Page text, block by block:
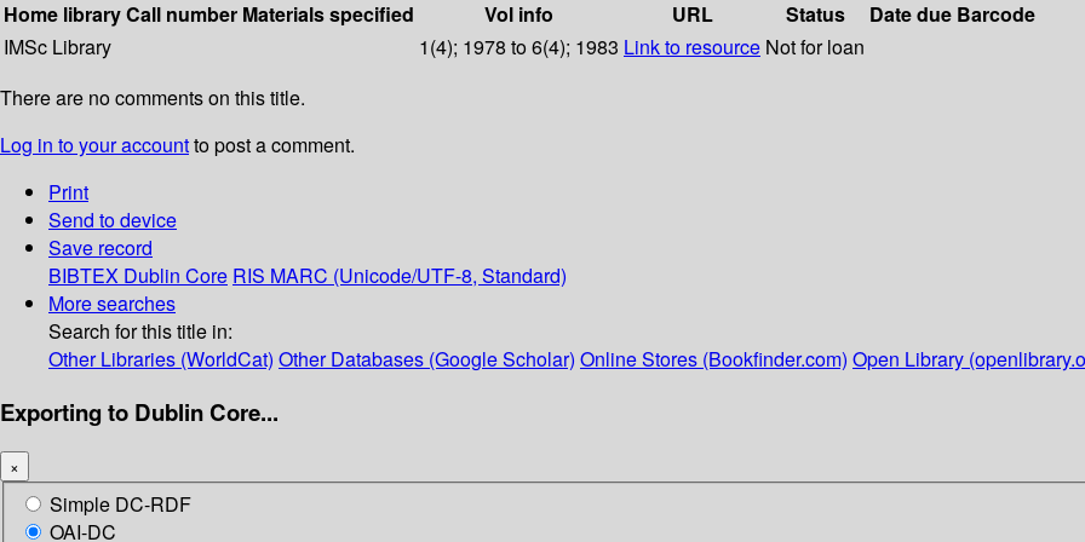
Home libraryCall number Materials specified Vol info URL Status Date due Barcode
IMSc Library
1(4); 1978 to 6(4); 1983 Link to resource Not for loan
There are no comments on this title.
Log in to your accountto post a comment.
Print
Send to device
Save record
BIBTEX Dublin Core RIS MARC (Unicode/UTF-8, Standard)
More searches
Search for this title in:
Other Libraries (WorldCat) Other Databases (Google Scholar) Online Stores (Bookfinder.com) Open Library
Exporting to Dublin Core...
×
Simple DC-RDF
OAI-DC